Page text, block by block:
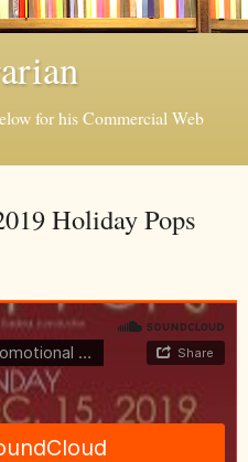
for his Commercial Web
Holiday Pops